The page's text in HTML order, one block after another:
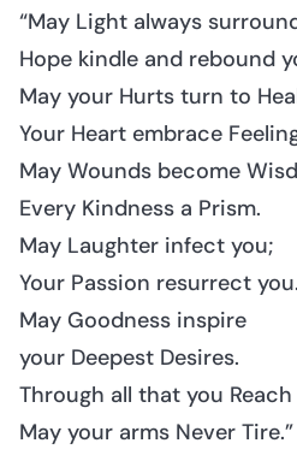
“May Light always
Hope kindle and rebound
May your Hurts turn to
Your Heart embrace
May Wounds become
Every Kindness a Prism.
May Laughter infect you;
Your Passion resurrect you.
May Goodness inspire
your Deepest Desires.
Through all that you Reach
May your arms Never Tire.”